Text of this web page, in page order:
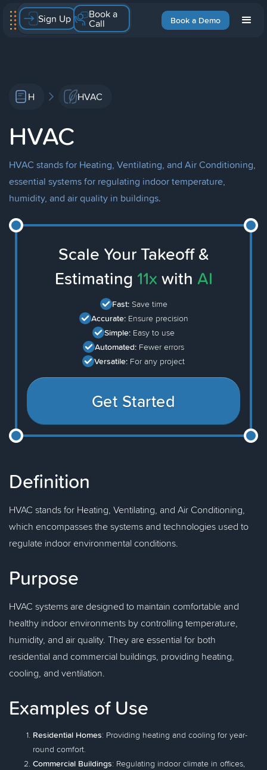
Book a Demo
Sign Up Book a
Call
H HVAC
HVAC
HVAC stands for Heating, Ventilating, and Air Conditioning,
essential systems for regulating indoor temperature,
humidity, and air quality in buildings.
Scale Your Takeoff &
Estimating 11x with AI
Fast: Save time
Accurate: Ensure precision
Simple: Easy to use
Automated: Fewer errors
Versatile: For any project
Get Started
Definition
HVAC stands for Heating, Ventilating, and Air Conditioning,
which encompasses the systems and technologies used to
regulate indoor environmental conditions.
Purpose
HVAC systems are designed to maintain comfortable and
healthy indoor environments by controlling temperature,
humidity, and air quality. They are essential for both
residential and commercial buildings, providing heating,
cooling, and ventilation.
Examples of Use
Residential Homes: Providing heating and cooling for year-
round comfort.
Commercial Buildings: Regulating indoor climate in offices,